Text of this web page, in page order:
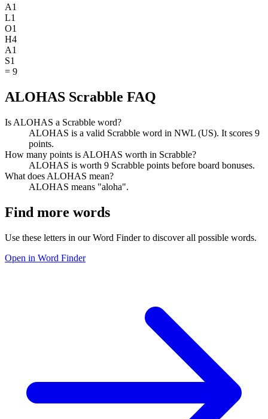
A1
L1
O1
H4
A1
S1
= 9
ALOHAS Scrabble FAQ
Is ALOHAS a Scrabble word?
ALOHAS is a valid Scrabble word in NWL (US). It scores 9
points.
How many points is ALOHAS worth in Scrabble?
ALOHAS is worth 9 Scrabble points before board bonuses.
What does ALOHAS mean?
ALOHAS means "aloha".
Find more words
Use these letters in our Word Finder to discover all possible words.
Open in Word Finder